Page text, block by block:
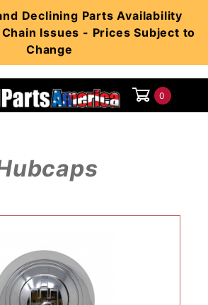
Declining Parts Availability
Issues - Prices Subject to
Change
0